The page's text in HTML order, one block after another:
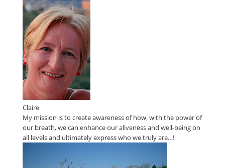
Claire
My mission is to create awareness of how, with the power of
our breath, we can enhance our aliveness and well-being on
all levels and ultimately express who we truly are…!